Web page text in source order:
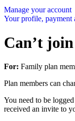
Manage your account
Your profile, payment
Can’t
For: Family plan
Plan members can
You need to be
received an invite to